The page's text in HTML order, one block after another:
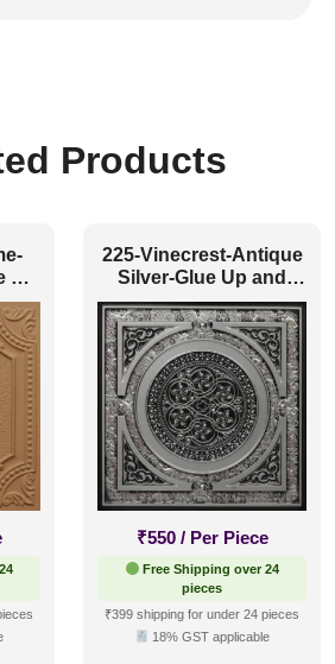
Products
Up
225-Vinecrest-Antique
Silver-Glue Up and
Grid Both
₹550 / Per Piece
Free Shipping over 24
pieces
₹399 shipping for under 24 pieces
18% GST applicable